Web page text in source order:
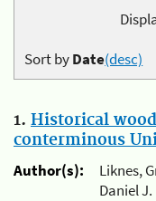
Sort byDate(desc)
1. Historical
conterminous
Author(s):
Liknes,
Daniel J.